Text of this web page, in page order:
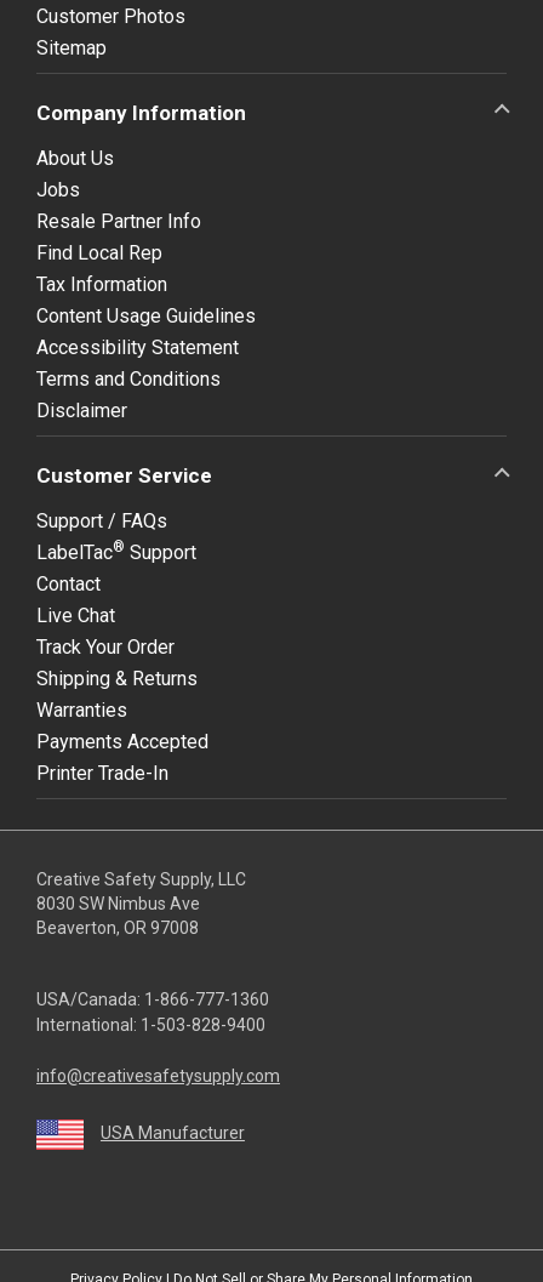
Customer Photos
Sitemap
Company Information
About Us
Jobs
Resale Partner Info
Find Local Rep
Tax Information
Content Usage Guidelines
Accessibility Statement
Terms and Conditions
Disclaimer
Customer Service
Support / FAQs
LabelTac® Support
Contact
Live Chat
Track Your Order
Shipping & Returns
Warranties
Payments Accepted
Printer Trade-In
Creative Safety Supply, LLC
8030 SW Nimbus Ave
Beaverton, OR 97008
USA/Canada: 1-866-777-1360
International: 1-503-828-9400
info@creativesafetysupply.com
USA Manufacturer